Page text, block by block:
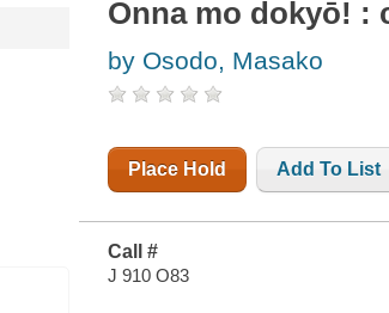
Onna mo dokyō! :
by Osodo, Masako
Place Hold Add To List
Call #
J 910 O83